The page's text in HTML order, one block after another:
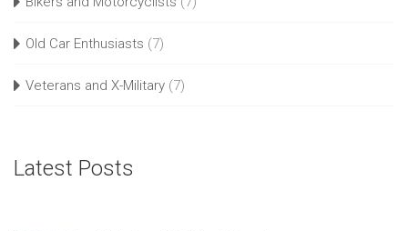
Old Car Enthusiasts (7)
Veterans and X-Military (7)
Latest Posts